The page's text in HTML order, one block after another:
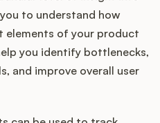
to understand how
elements of your product
you identify bottlenecks,
and improve overall user